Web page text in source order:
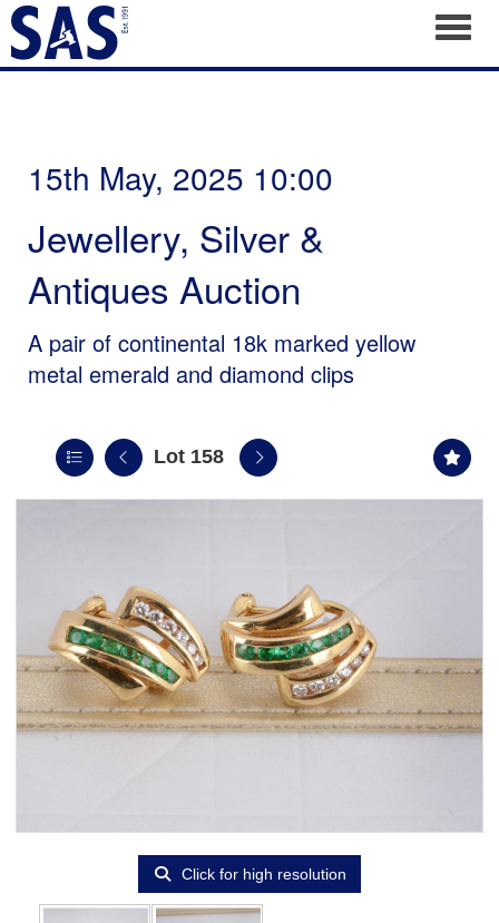
15th May, 2025 10:00
Jewellery, Silver &
Antiques Auction
A pair of continental 18k marked yellow
metal emerald and diamond clips
Lot 158
Click for high resolution